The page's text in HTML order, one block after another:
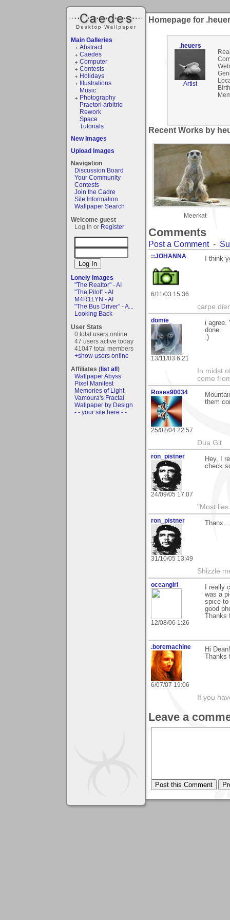
Main Galleries
Abstract
Caedes
Computer
Contests
Holidays
Illustrations
Music
Photography
Praetori arbitrio
Rework
Space
Tutorials
New Images
Upload Images
Navigation
Discussion Board
Your Community
Contests
Join the Cadre
Site Information
Wallpaper Search
Welcome guest
Log In or Register
Lonely Images
"The Realtor" - AI
"The Pilot" - AI
M4R1LYN - AI
"The Bus Driver" - A...
Looking Back
User Stats
0 total users online
47 users active today
41047 total members
+show users online
Affiliates (list all)
Wallpaper Abyss
Pixel Manifest
Memories of Light
Vamoura's Fractal
Wallpaper by Design
- - your site here - -
Homepage for
.heuers
Artist
Recent Works by
Meerkat
Comments
Post a Comment-
::JOHANNA
6/11/03 15:36
I think
carpe
domie_
13/11/03 6:21
i agree.
done.
:)
In midst
come
Roses90034
25/02/04 22:57
them
Dua Git
ron_pistner
24/09/05 17:07
Hey, I
check
"Most
ron_pistner
31/10/05 13:49
Shizzle
oceangirl
12/08/06 1:26
I really
was a
spice to
good
.boremachine
6/07/07 19:06
Hi Dean!
If you
Leave a